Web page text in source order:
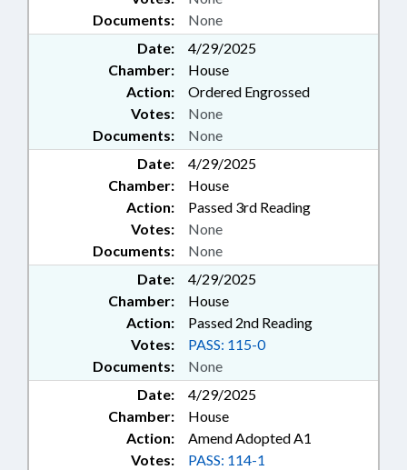
Documents: None
Date:
4/29/2025
Chamber:
House
Action:
Ordered Engrossed
Documents: None
Votes: None
Date:
4/29/2025
Chamber:
House
Action:
Passed 3rd Reading
Documents: None
Votes: None
Date:
4/29/2025
Chamber:
House
Action:
Passed 2nd Reading
Documents: None
Votes: PASS: 115-0
Date:
4/29/2025
Chamber:
House
Action:
Amend Adopted A1
Votes: PASS: 114-1